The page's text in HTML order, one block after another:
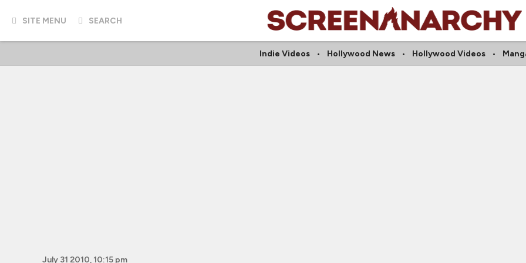
SITE MENU SEARCH
Indie Videos Hollywood News Hollywood Videos
July 31 2010, 10:15 pm